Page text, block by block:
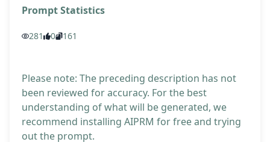
Prompt Statistics
281 0 161
Please note: The preceding description has not
been reviewed for accuracy. For the best
understanding of what will be generated, we
recommend installing AIPRM for free and trying
out the prompt.